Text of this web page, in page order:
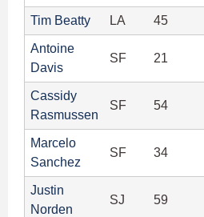
Tim Beatty LA 45
Antoine
Davis
SF 21
Cassidy
Rasmussen
SF 54
Marcelo
Sanchez
SF 34
Justin
Norden
SJ 59